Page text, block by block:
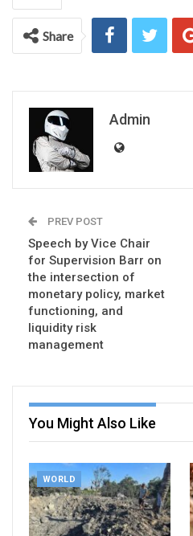
Share
Admin
PREV POST
Speech by Vice Chair
for Supervision Barr on
the intersection of
monetary policy, market
functioning, and
liquidity risk
management
You Might Also Like
WORLD